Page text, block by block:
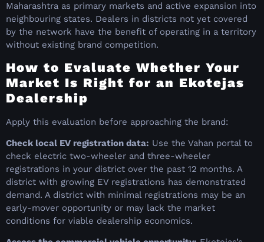
Maharashtra as primary markets and active expansion into
neighbouring states. Dealers in districts not yet covered
by the network have the benefit of operating in a territory
without existing brand competition.
How to Evaluate Whether Your
Market Is Right for an Ekotejas
Dealership
Apply this evaluation before approaching the brand:
Check local EV registration data: Use the Vahan portal to
check electric two-wheeler and three-wheeler
registrations in your district over the past 12 months. A
district with growing EV registrations has demonstrated
demand. A district with minimal registrations may be an
early-mover opportunity or may lack the market
conditions for viable dealership economics.